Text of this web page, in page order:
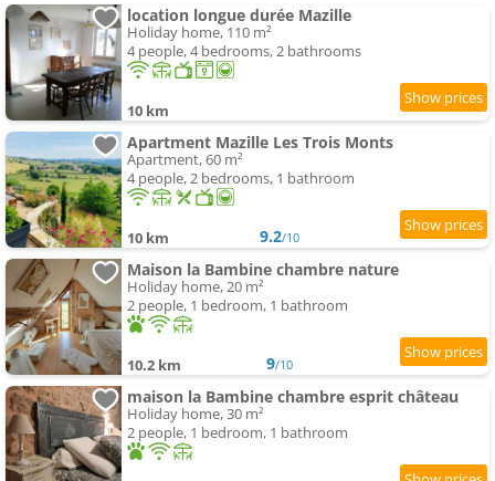
location longue durée Mazille
Holiday home, 110 m²
4 people, 4 bedrooms, 2 bathrooms
10 km
Apartment Mazille Les Trois Monts
Apartment, 60 m²
4 people, 2 bedrooms, 1 bathroom
10 km 9.2/10
Maison la Bambine chambre nature
Holiday home, 20 m²
2 people, 1 bedroom, 1 bathroom
10.2 km 9/10
maison la Bambine chambre esprit château
Holiday home, 30 m²
2 people, 1 bedroom, 1 bathroom